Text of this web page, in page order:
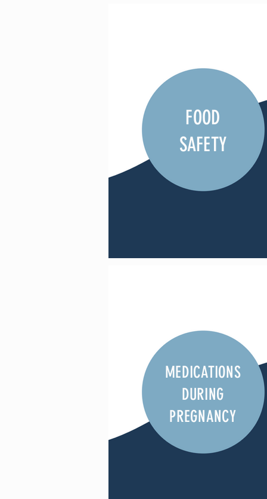
MEDICATIONS
DURING
PREGNANCY
FOOD
SAFETY